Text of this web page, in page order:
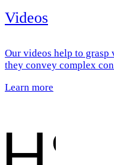
Videos
Our videos help to grasp
they convey complex
Learn more